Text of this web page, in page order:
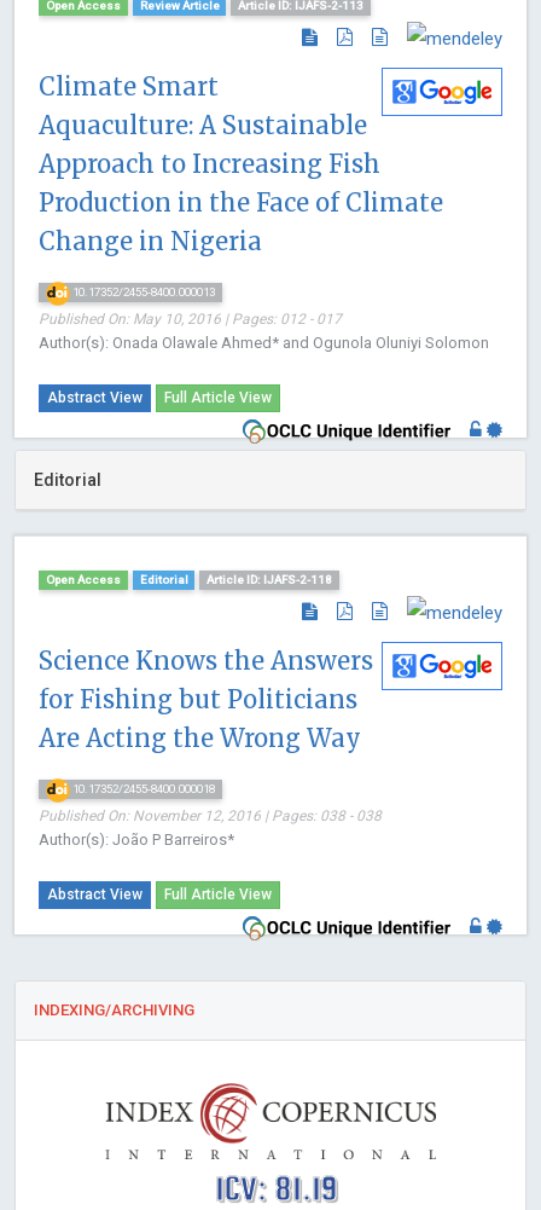
Open Access Review Article Article ID: IJAFS-2-113
Climate Smart
Aquaculture: A Sustainable
Approach to Increasing Fish
Production in the Face of Climate
Change in Nigeria
10.17352/2455-8400.000013
Published On: May 10, 2016 | Pages: 012 - 017
Author(s): Onada Olawale Ahmed* and Ogunola Oluniyi Solomon
Abstract View Full Article View
Editorial
Open Access Editorial Article ID: IJAFS-2-118
Science Knows the Answers
for Fishing but Politicians
Are Acting the Wrong Way
10.17352/2455-8400.000018
Published On: November 12, 2016 | Pages: 038 - 038
Author(s): João P Barreiros*
Abstract View Full Article View
INDEXING/ARCHIVING
ICV: 81.19